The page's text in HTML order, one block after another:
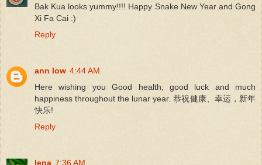
Bak Kua looks yummy!!!! Happy Snake New Year and Gong
Xi Fa Cai :)
Reply
ann low 4:44 AM
Here wishing you Good health, good luck and much
happiness throughout the lunar year. 恭祝健康、幸运，新年
快乐!
Reply
lena 7:36 AM